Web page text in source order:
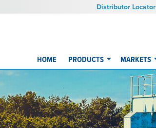
Distributor Locator
HOME PRODUCTS MARKETS